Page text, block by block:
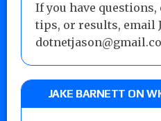
If you have
tips, or results, email
JAKE BARNETT ON